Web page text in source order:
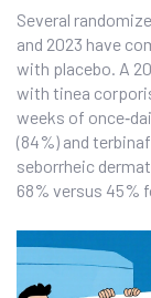
Several
and 2023 have
with placebo. A
with tinea
weeks of
(84%) and
seborrheic
68% versus 45%